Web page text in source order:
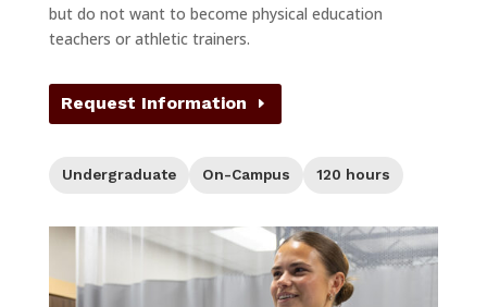
but do not want to become physical education
teachers or athletic trainers.
Request Information
Level:
Undergraduate Format:
On-Campus Credit Hours:
120 hours